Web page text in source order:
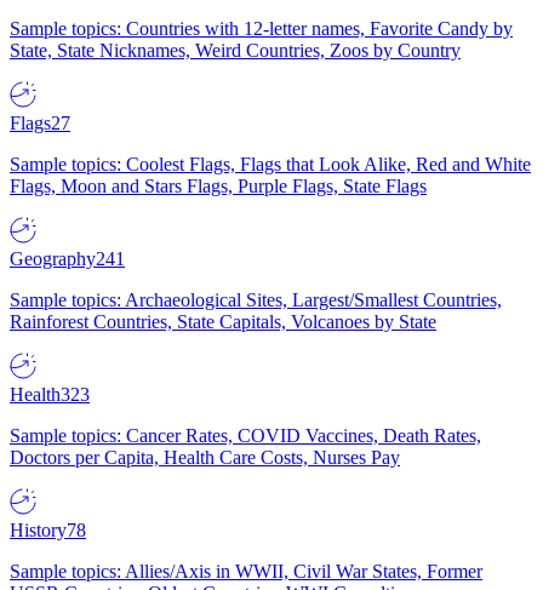
Sample topics: Countries with 12-letter names, Favorite Candy by
State, State Nicknames, Weird Countries, Zoos by Country
Flags27
Sample topics: Coolest Flags, Flags that Look Alike, Red and White
Flags, Moon and Stars Flags, Purple Flags, State Flags
Geography241
Sample topics: Archaeological Sites, Largest/Smallest Countries,
Rainforest Countries, State Capitals, Volcanoes by State
Health323
Sample topics: Cancer Rates, COVID Vaccines, Death Rates,
Doctors per Capita, Health Care Costs, Nurses Pay
History78
Sample topics: Allies/Axis in WWII, Civil War States, Former